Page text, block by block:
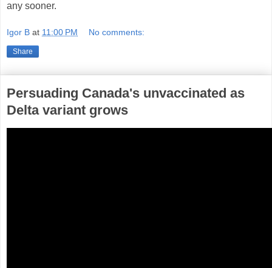
any sooner.
Igor B at 11:00 PM No comments:
Share
Persuading Canada's unvaccinated as
Delta variant grows